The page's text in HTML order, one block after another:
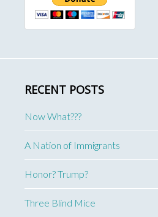
RECENT POSTS
Now What???
A Nation of Immigrants
Honor? Trump?
Three Blind Mice